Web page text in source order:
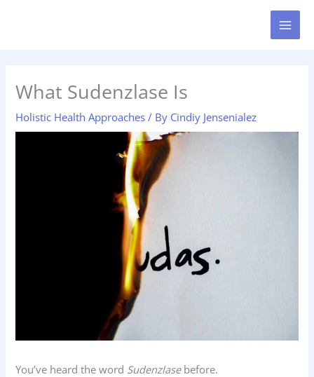
What Sudenzlase Is
Holistic Health Approaches / By Cindiy Jensenialez
You’ve heard the word Sudenzlasebefore.